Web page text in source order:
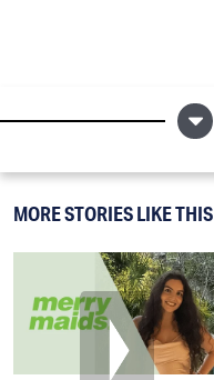
MORE STORIES LIKE THIS